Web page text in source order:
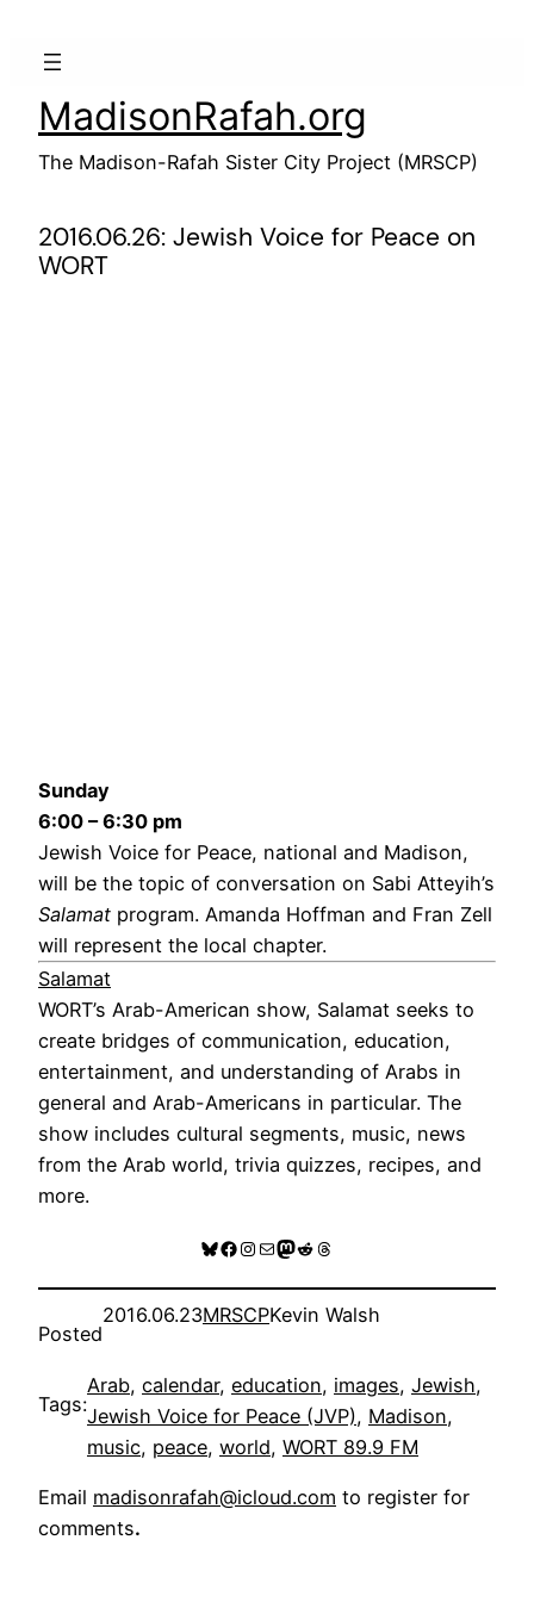
MadisonRafah.org
The Madison-Rafah Sister City Project (MRSCP)
2016.06.26: Jewish Voice for Peace on
WORT
Sunday
6:00 – 6:30 pm
Jewish Voice for Peace, national and Madison,
will be the topic of conversation on Sabi Atteyih’s
Salamat program. Amanda Hoffman and Fran Zell
will represent the local chapter.
Salamat
WORT’s Arab-American show, Salamat seeks to
create bridges of communication, education,
entertainment, and understanding of Arabs in
general and Arab-Americans in particular. The
show includes cultural segments, music, news
from the Arab world, trivia quizzes, recipes, and
more.
Bluesky
Facebook
Instagram
MailMastodon
RedditThreads
Posted
2016.06.23MRSCPKevin Walsh
Tags:
Arab, calendar, education, images, Jewish
Jewish Voice for Peace (JVP), Madison
music, peace, world, WORT 89.9 FM
Email madisonrafah@icloud.com to register for
comments.